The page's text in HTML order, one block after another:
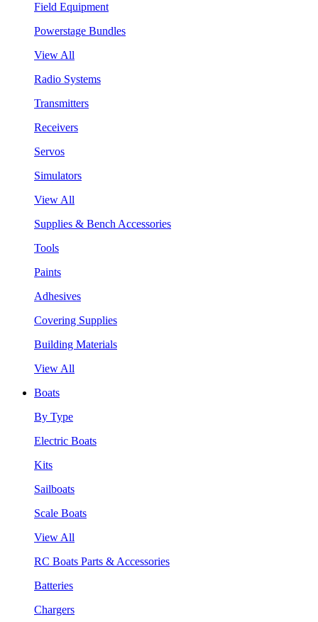
Field Equipment
Powerstage Bundles
View All
Radio Systems
Transmitters
Receivers
Servos
Simulators
View All
Supplies & Bench Accessories
Tools
Paints
Adhesives
Covering Supplies
Building Materials
View All
Boats
By Type
Electric Boats
Kits
Sailboats
Scale Boats
View All
RC Boats Parts & Accessories
Batteries
Chargers